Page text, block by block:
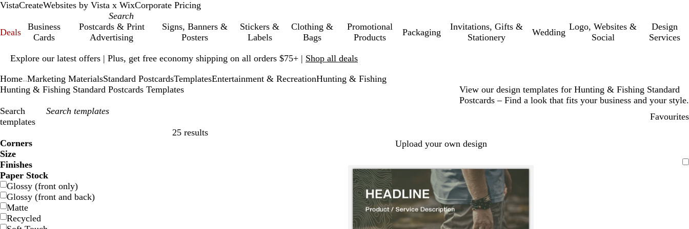
VistaCreateWebsites by Vista x WixCorporate Pricing
Deals
Business
Cards
Postcards & Print
Advertising
Signs, Banners &
Posters
Stickers &
Labels
Clothing &
Bags
Promotional
Products
Packaging
Invitations, Gifts &
Stationery
Wedding
Logo, Websites &
Social
Design
Services
Explore our latest offers | Plus, get free economy shipping on all orders $75+ | Shop all deals
1
Home Marketing MaterialsStandard PostcardsTemplatesEntertainment & RecreationHunting & Fishing
Hunting & Fishing Standard Postcards Templates
View our design templates for Hunting & Fishing Standard
Postcards – Find a look that fits your business and your style.
Search
templates
Favourites
25 results
Filters
Corners
Size
Finishes
Paper Stock
Glossy (front only)
Glossy (front and back)
Matte
Recycled
Upload your own design